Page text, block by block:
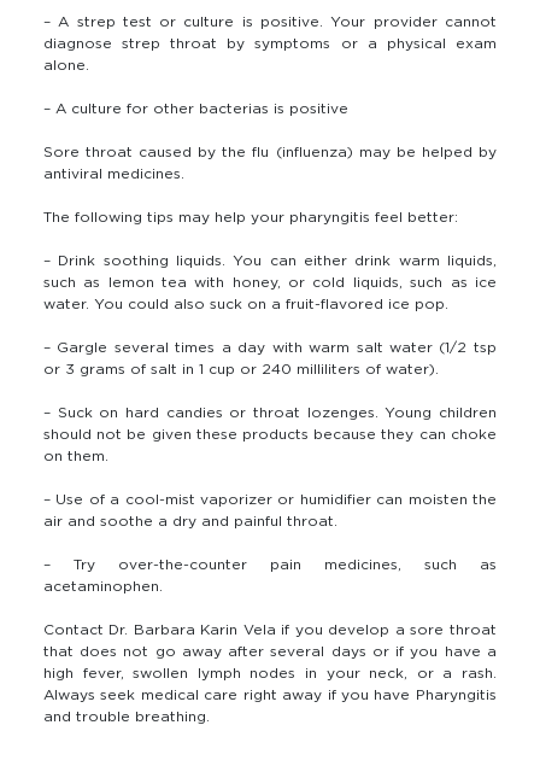
– A strep test or culture is positive. Your provider cannot
diagnose strep throat by symptoms or a physical exam
alone.
– A culture for other bacterias is positive
Sore throat caused by the flu (influenza) may be helped by
antiviral medicines.
The following tips may help your pharyngitis feel better:
– Drink soothing liquids. You can either drink warm liquids,
such as lemon tea with honey, or cold liquids, such as ice
water. You could also suck on a fruit-flavored ice pop.
– Gargle several times a day with warm salt water (1/2 tsp
or 3 grams of salt in 1 cup or 240 milliliters of water).
– Suck on hard candies or throat lozenges. Young children
should not be given these products because they can choke
on them.
– Use of a cool-mist vaporizer or humidifier can moisten the
air and soothe a dry and painful throat.
– Try over-the-counter pain medicines, such as
acetaminophen.
Contact Dr. Barbara Karin Vela if you develop a sore throat
that does not go away after several days or if you have a
high fever, swollen lymph nodes in your neck, or a rash.
Always seek medical care right away if you have Pharyngitis
and trouble breathing.